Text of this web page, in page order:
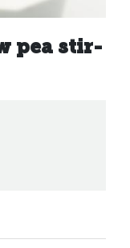
pea stir-